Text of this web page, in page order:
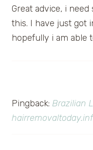
Great advice, i
this. I have just got
hopefully i am able
Pingback: Brazilian